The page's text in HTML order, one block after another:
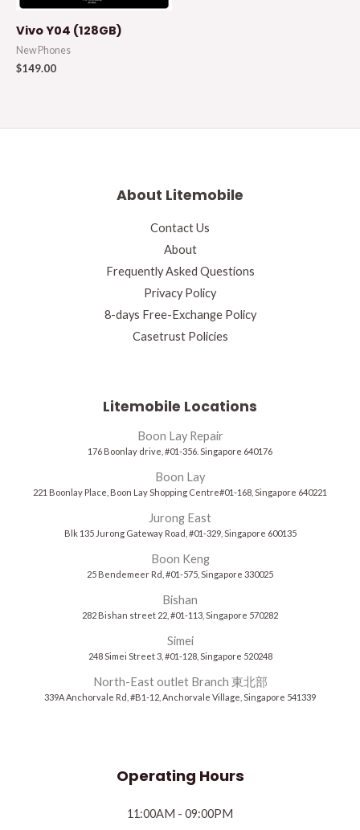
Vivo Y04 (128GB)
New Phones
$149.00
About Litemobile
Contact Us
About
Frequently Asked Questions
Privacy Policy
8-days Free-Exchange Policy
Casetrust Policies
Litemobile Locations
Boon Lay Repair
176 Boonlay drive, #01-356. Singapore 640176
Boon Lay
221 Boonlay Place, Boon Lay Shopping Centre#01-168, Singapore 640221
Jurong East
Blk 135 Jurong Gateway Road, #01-329, Singapore 600135
Boon Keng
25 Bendemeer Rd, #01-575, Singapore 330025
Bishan
282 Bishan street 22, #01-113, Singapore 570282
Simei
248 Simei Street 3, #01-128, Singapore 520248
North-East outlet Branch 東北部
339A Anchorvale Rd, #B1-12, Anchorvale Village, Singapore 541339
Operating Hours
11:00AM - 09:00PM